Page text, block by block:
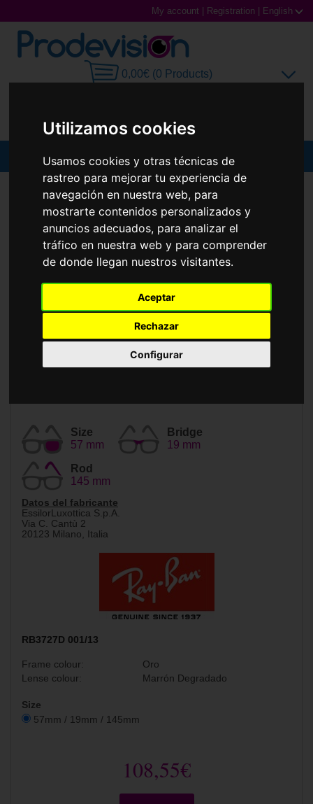
Utilizamos cookies
Usamos cookies y otras técnicas de
rastreo para mejorar tu experiencia de
navegación en nuestra web, para
mostrarte contenidos personalizados y
anuncios adecuados, para analizar el
tráfico en nuestra web y para comprender
de donde llegan nuestros visitantes.
Aceptar
Rechazar
Configurar
My account Registration English
0,00€ (0 Products)
Sunglasses
Prescription glasses
Sports Glasses
Contact Lenses
Accessories
RAY-BAN RB3727D
New
Size
57 mm
Bridge
19 mm
Rod
145 mm
Datos del fabricante
EssilorLuxottica S.p.A.
Via C. Cantù 2
20123 Milano, Italia
RB3727D 001/13
Frame colour:
Oro
Lense colour:
Marrón Degradado
Size
57mm / 19mm / 145mm
108,55€